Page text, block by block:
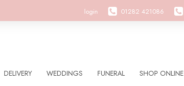
login 01282 421086
DELIVERY WEDDINGS FUNERAL SHOP ONLINE